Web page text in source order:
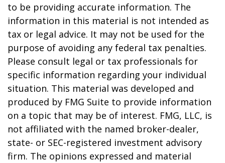
to be providing accurate information. The
information in this material is not intended as
tax or legal advice. It may not be used for the
purpose of avoiding any federal tax penalties.
Please consult legal or tax professionals for
specific information regarding your individual
situation. This material was developed and
produced by FMG Suite to provide information
on a topic that may be of interest. FMG, LLC, is
not affiliated with the named broker-dealer,
state- or SEC-registered investment advisory
firm. The opinions expressed and material